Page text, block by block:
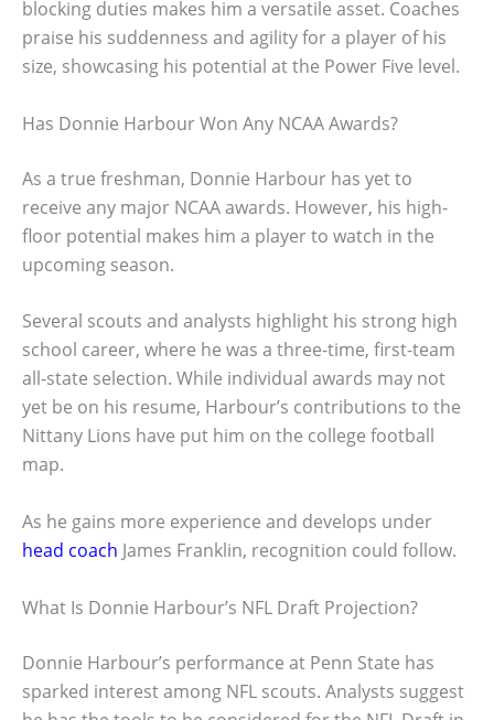
blocking duties makes him a versatile asset. Coaches
praise his suddenness and agility for a player of his
size, showcasing his potential at the Power Five level.
Has Donnie Harbour Won Any NCAA Awards?
As a true freshman, Donnie Harbour has yet to
receive any major NCAA awards. However, his high-
floor potential makes him a player to watch in the
upcoming season.
Several scouts and analysts highlight his strong high
school career, where he was a three-time, first-team
all-state selection. While individual awards may not
yet be on his resume, Harbour’s contributions to the
Nittany Lions have put him on the college football
map.
As he gains more experience and develops under
head coach James Franklin, recognition could follow.
What Is Donnie Harbour’s NFL Draft Projection?
Donnie Harbour’s performance at Penn State has
sparked interest among NFL scouts. Analysts suggest